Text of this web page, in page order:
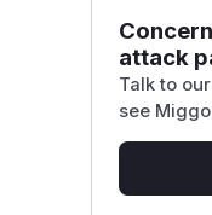
attack
Talk to
see